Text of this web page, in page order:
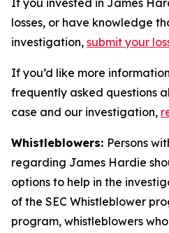
If you invested in James
losses, or have knowledge
investigation, submit your
If you’d like more
frequently asked questions
case and our investigation,
Whistleblowers: Persons
regarding James Hardie
options to help in the
of the SEC Whistleblower
program, whistleblowers